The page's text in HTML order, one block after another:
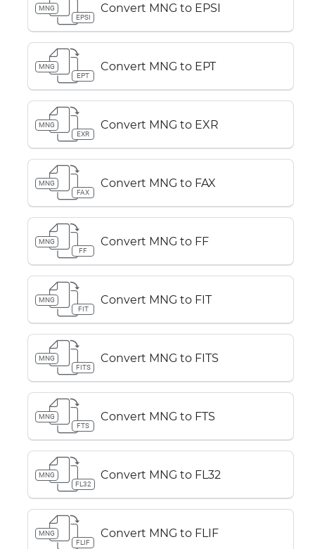
MNG
EPSI
Convert MNG to EPSI
MNG
EPT
Convert MNG to EPT
MNG
EXR
Convert MNG to EXR
MNG
FAX
Convert MNG to FAX
MNG
FF
Convert MNG to FF
MNG
FIT
Convert MNG to FIT
MNG
FITS
Convert MNG to FITS
MNG
FTS
Convert MNG to FTS
MNG
FL32
Convert MNG to FL32
MNG
FLIF
Convert MNG to FLIF